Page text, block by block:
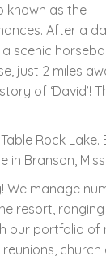
known as the
After a
scenic
just 2 miles
of ‘David’!
Rock Lake.
Branson,
We manage
resort,
our portfolio of